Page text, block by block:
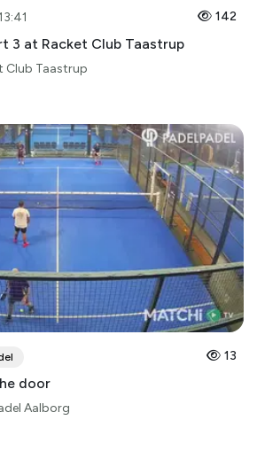
142
3 at Racket Club Taastrup
Club Taastrup
13
door
Aalborg